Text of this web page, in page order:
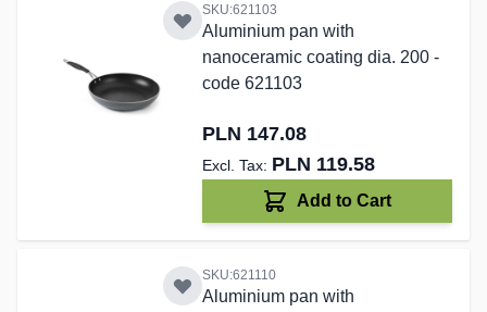
SKU:621103
Aluminium pan with
nanoceramic coating dia. 200 -
code 621103
PLN 147.08
PLN 119.58
Add to Cart
SKU:621110
Aluminium pan with